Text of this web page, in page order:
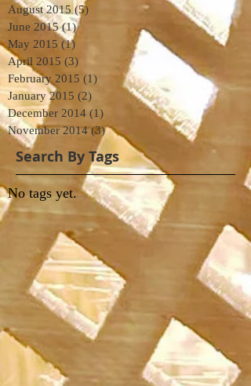
August 2015 (5)
June 2015 (1)1 post
May 2015 (1) 1 post
April 2015 (3)
February 2015 (1) 1 post
January 2015 (2)
December 2014 (1)
November 2014 (3)3 posts
Search By Tags
No tags yet.